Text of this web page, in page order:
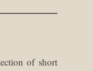
of short